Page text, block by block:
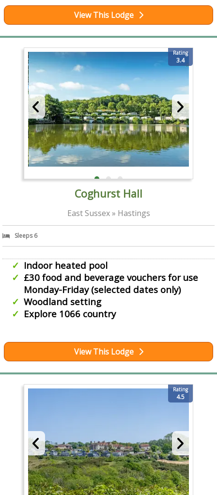
View This Lodge
Rating
3.4
Coghurst Hall
East Sussex » Hastings
Sleeps 6
Indoor heated pool
£30 food and beverage vouchers for use
Monday-Friday (selected dates only)
Woodland setting
Explore 1066 country
View This Lodge
Rating
4.5